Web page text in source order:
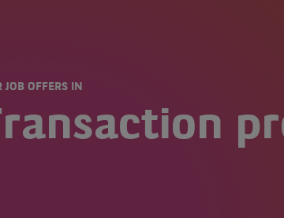
JOB OFFERS IN